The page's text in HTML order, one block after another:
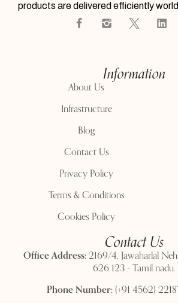
products are delivered efficiently
Information
About Us
Infrastructure
Blog
Contact Us
Privacy Policy
Terms & Conditions
Cookies Policy
Contact Us
Office Address:2169/4, Jawaharlal
626 123 - Tamil nadu.
Phone Number:(+91 4562)